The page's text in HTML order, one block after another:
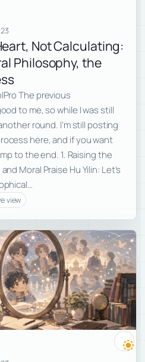
Not Calculating:
Philosophy, the
The previous
to me, so while I was still
round. I’m still posting
here, and if you want
to the end. 1. Raising the
Moral Praise Hu Yilin: Let’s
view